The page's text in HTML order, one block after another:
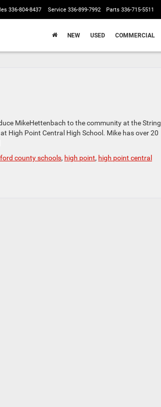
336-804-8437 Service 336-899-7992 Parts 336-715-5511
NEW USED COMMERCIAL
MikeHettenbach to the community at the String
High Point Central High School. Mike has over 20
county schools, high point, high point central